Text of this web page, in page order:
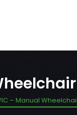
– Manual